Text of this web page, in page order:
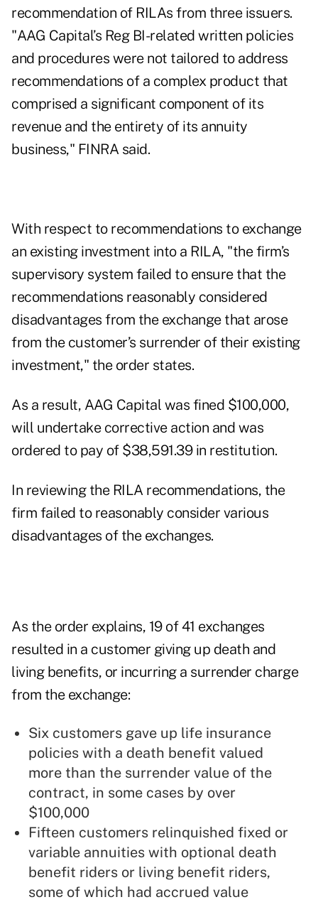
recommendation of RILAs from three issuers.
"AAG Capital’s Reg BI-related written policies
and procedures were not tailored to address
recommendations of a complex product that
comprised a significant component of its
revenue and the entirety of its annuity
business," FINRA said.
With respect to recommendations to exchange
an existing investment into a RILA, "the firm’s
supervisory system failed to ensure that the
recommendations reasonably considered
disadvantages from the exchange that arose
from the customer’s surrender of their existing
investment," the order states.
As a result, AAG Capital was fined $100,000,
will undertake corrective action and was
ordered to pay of $38,591.39 in restitution.
In reviewing the RILA recommendations, the
firm failed to reasonably consider various
disadvantages of the exchanges.
As the order explains, 19 of 41 exchanges
resulted in a customer giving up death and
living benefits, or incurring a surrender charge
from the exchange:
Six customers gave up life insurance
policies with a death benefit valued
more than the surrender value of the
contract, in some cases by over
$100,000
Fifteen customers relinquished fixed or
variable annuities with optional death
benefit riders or living benefit riders,
some of which had accrued value